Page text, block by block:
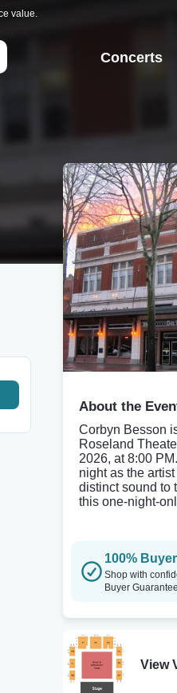
value.
Concerts
About the
Corbyn Besson
Roseland
2026, at 8:00
night as the
distinct sound to
this one-night-
100%
Shop with
Buyer
View